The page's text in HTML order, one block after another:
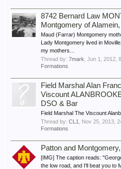
8742 Bernard Law
Montgomery of
Maud (Farrar) Montgomery
Lady Montgomery lived in
my mothers...
Thread by: 7mark Jun 1, 2012 ,
Formations
Field Marshal Alan
Viscount
DSO & Bar
Field Marshal The Viscount
Thread by: CL1 Nov 25, 2013 ,
Formations
Patton and
[IMG] The caption reads:
the low road, and I'll beat you to